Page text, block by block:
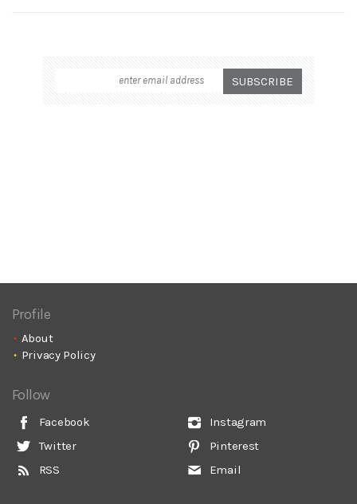
Profile
About
Privacy Policy
Follow
Facebook
Twitter
RSS
Instagram
Pinterest
Email